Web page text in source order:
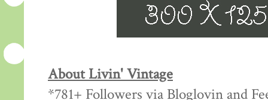
About Livin' Vintage
*781+ Followers via Bloglovin and